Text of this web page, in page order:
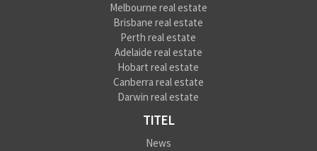
Melbourne real estate
Brisbane real estate
Perth real estate
Adelaide real estate
Hobart real estate
Canberra real estate
Darwin real estate
TITEL
News